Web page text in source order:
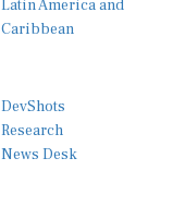
Caribbean
Research
News Desk